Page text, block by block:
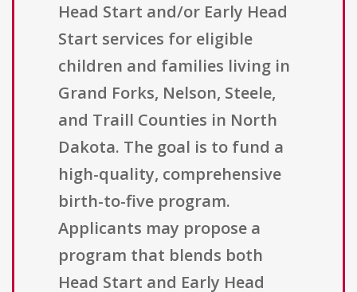
Head Start and/or Early Head
Start services for eligible
children and families living in
Grand Forks, Nelson, Steele,
and Traill Counties in North
Dakota. The goal is to fund a
high-quality, comprehensive
birth-to-five program.
Applicants may propose a
program that blends both
Head Start and Early Head